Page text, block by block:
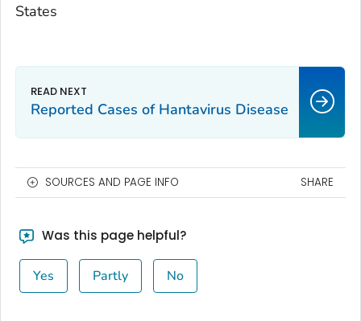
States
Reported Cases of Hantavirus Disease
SOURCES AND PAGE INFO SHARE
Was this page helpful?
Yes Partly No